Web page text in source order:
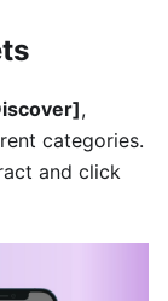
,
categories.
and click